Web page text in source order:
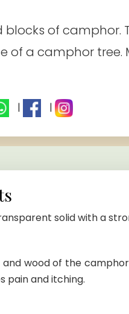
of camphor.
of a camphor tree.
| |
solid with a
wood of the
pain and itching.